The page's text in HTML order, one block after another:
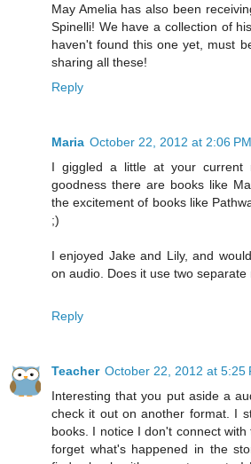
May Amelia has also been
Spinelli! We have a collection of
haven't found this one yet, must
sharing all these!
Reply
Maria October 22, 2012 at 2:06 PM
I giggled a little at your current
goodness there are books like
the excitement of books like
;)
I enjoyed Jake and Lily, and
on audio. Does it use two separate
Reply
Teacher October 22, 2012 at 5:25
Interesting that you put aside a
check it out on another format. I
books. I notice I don't connect
forget what's happened in the